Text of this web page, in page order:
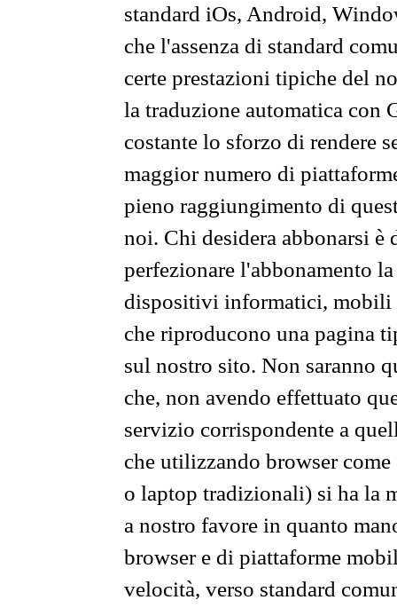
standard iOs, Android,
che l'assenza di standard
certe prestazioni tipiche del
la traduzione automatica con
costante lo sforzo di rendere
maggior numero di
pieno raggiungimento di
noi. Chi desidera abbonarsi
perfezionare l'abbonamento
dispositivi informatici, mobili
che riproducono una pagina
sul nostro sito. Non saranno
che, non avendo effettuato
servizio corrispondente a
che utilizzando browser
o laptop tradizionali) si ha la
a nostro favore in quanto
browser e di piattaforme
velocità, verso standard